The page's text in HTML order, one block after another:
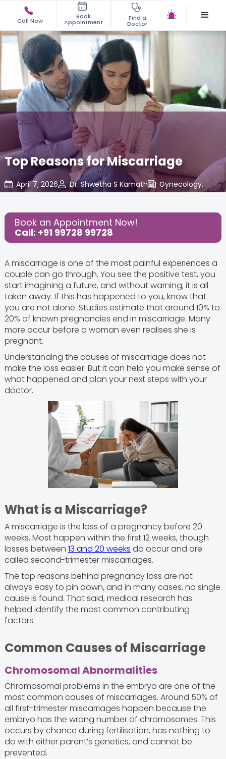
Call Now
Book
Appointment
Find a
Doctor
Top Reasons for Miscarriage
April 7, 2026 Dr. Shwetha S Kamath Gynecology,
Book an Appointment Now!
Call: +91 99728 99728
A miscarriage is one of the most painful experiences a
couple can go through. You see the positive test, you
start imagining a future, and without warning, it is all
taken away. If this has happened to you, know that
you are not alone. Studies estimate that around 10% to
20% of known pregnancies end in miscarriage. Many
more occur before a woman even realises she is
pregnant.
Understanding the causes of miscarriage does not
make the loss easier. But it can help you make sense of
what happened and plan your next steps with your
doctor.
What is a Miscarriage?
A miscarriage is the loss of a pregnancy before 20
weeks. Most happen within the first 12 weeks, though
losses between 13 and 20 weeks do occur and are
called second-trimester miscarriages.
The top reasons behind pregnancy loss are not
always easy to pin down, and in many cases, no single
cause is found. That said, medical research has
helped identify the most common contributing
factors.
Common Causes of Miscarriage
Chromosomal Abnormalities
Chromosomal problems in the embryo are one of the
most common causes of miscarriages. Around 50% of
all first-trimester miscarriages happen because the
embryo has the wrong number of chromosomes. This
occurs by chance during fertilisation, has nothing to
do with either parent’s genetics, and cannot be
prevented.